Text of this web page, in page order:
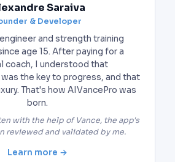
Saraiva
& Developer
and strength training
age 15. After paying for a
coach, I understood that
the key to progress, and that
That's how AIVancePro was
born.
with the help of Vance, the app's
reviewed and validated by me.
Learn more →